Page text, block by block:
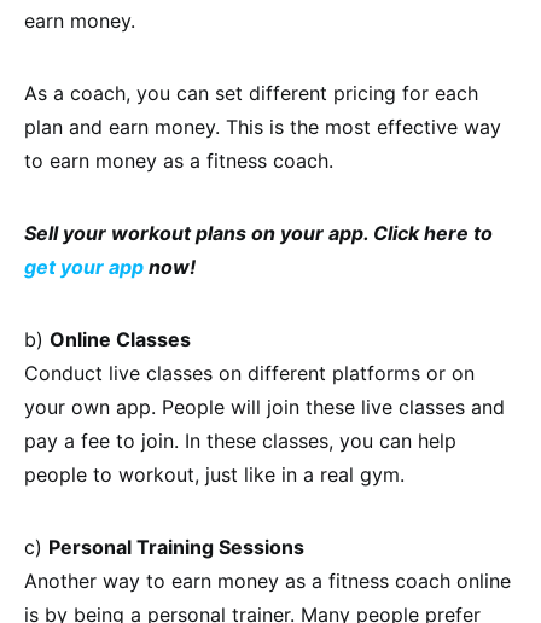
earn money.
As a coach, you can set different pricing for each
plan and earn money. This is the most effective way
to earn money as a fitness coach.
Sell your workout plans on your app. Click here to
get your app now!
b) Online Classes
Conduct live classes on different platforms or on
your own app. People will join these live classes and
pay a fee to join. In these classes, you can help
people to workout, just like in a real gym.
c) Personal Training Sessions
Another way to earn money as a fitness coach online
is by being a personal trainer. Many people prefer